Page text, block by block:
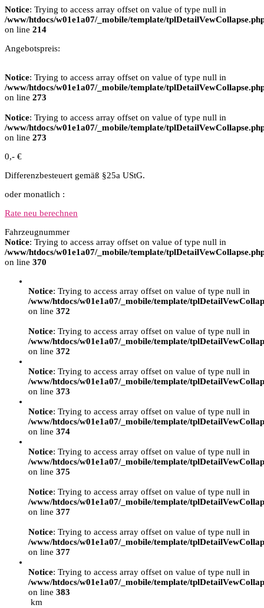
Notice: Trying to access array offset on value of type null in
/www/htdocs/w01e1a07/_mobile/template/
on line 214
Angebotspreis:
Notice: Trying to access array offset on value of type null in
/www/htdocs/w01e1a07/_mobile/template/
on line 273
Notice: Trying to access array offset on value of type null in
/www/htdocs/w01e1a07/_mobile/template/
on line 273
0,- €
Differenzbesteuert gemäß §25a UStG.
oder monatlich :
Rate neu berechnen
Fahrzeugnummer
Notice: Trying to access array offset on value of type null in
/www/htdocs/w01e1a07/_mobile/template/
on line 370
Notice: Trying to access array offset on value of type null in
/www/htdocs/w01e1a07/_mobile/template/
on line 372
Notice: Trying to access array offset on value of type null in
/www/htdocs/w01e1a07/_mobile/template/
on line 372
Notice: Trying to access array offset on value of type null in
/www/htdocs/w01e1a07/_mobile/template/
on line 373
Notice: Trying to access array offset on value of type null in
/www/htdocs/w01e1a07/_mobile/template/
on line 374
Notice: Trying to access array offset on value of type null in
/www/htdocs/w01e1a07/_mobile/template/
on line 375
Notice: Trying to access array offset on value of type null in
/www/htdocs/w01e1a07/_mobile/template/
on line 377
Notice: Trying to access array offset on value of type null in
/www/htdocs/w01e1a07/_mobile/template/
on line 377
Notice: Trying to access array offset on value of type null in
/www/htdocs/w01e1a07/_mobile/template/
on line 383
km